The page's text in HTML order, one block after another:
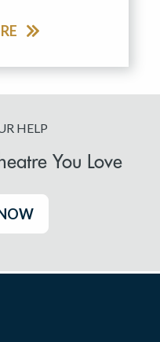
HELP
You Love